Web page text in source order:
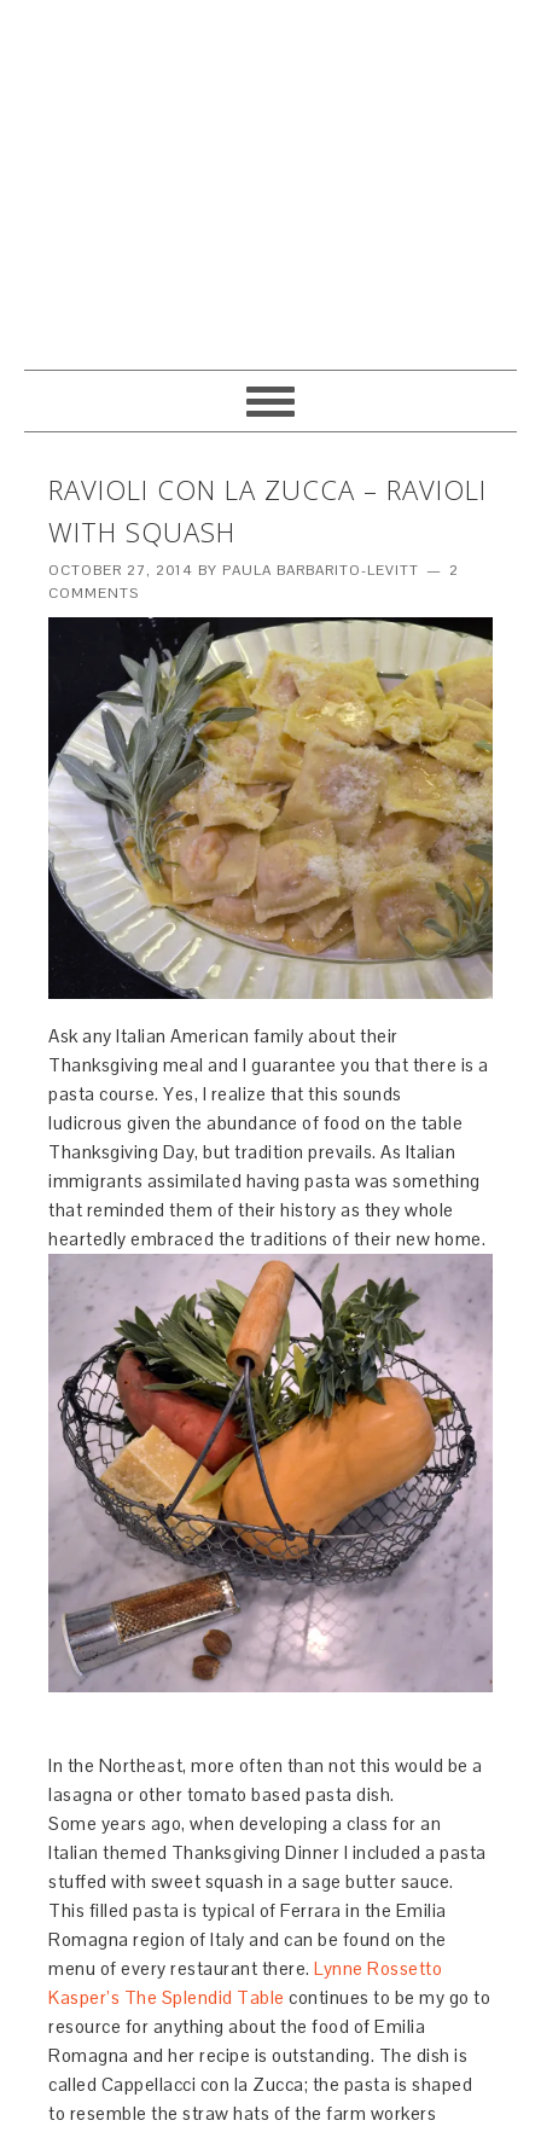
RAVIOLI CON LA ZUCCA – RAVIOLI
WITH SQUASH
OCTOBER 27, 2014 BY PAULA BARBARITO-LEVITT
2
COMMENTS
Ask any Italian American family about their
Thanksgiving meal and I guarantee you that there is a
pasta course. Yes, I realize that this sounds
ludicrous given the abundance of food on the table
Thanksgiving Day, but tradition prevails. As Italian
immigrants assimilated having pasta was something
that reminded them of their history as they whole
heartedly embraced the traditions of their new home.
In the Northeast, more often than not this would be a
lasagna or other tomato based pasta dish.
Some years ago, when developing a class for an
Italian themed Thanksgiving Dinner I included a pasta
stuffed with sweet squash in a sage butter sauce.
This filled pasta is typical of Ferrara in the Emilia
Romagna region of Italy and can be found on the
menu of every restaurant there.Lynne Rossetto
Kasper’s The Splendid Table continues to be my go to
resource for anything about the food of Emilia
Romagna and her recipe is outstanding. The dish is
called Cappellacci con la Zucca; the pasta is shaped
to resemble the straw hats of the farm workers